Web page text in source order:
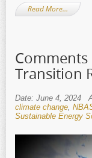
Read More…
Transition
Date: June 4, 2024
climate change
Sustainable Energy